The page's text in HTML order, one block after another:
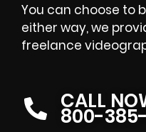
You can choose to
either way, we
freelance
CALL
800-